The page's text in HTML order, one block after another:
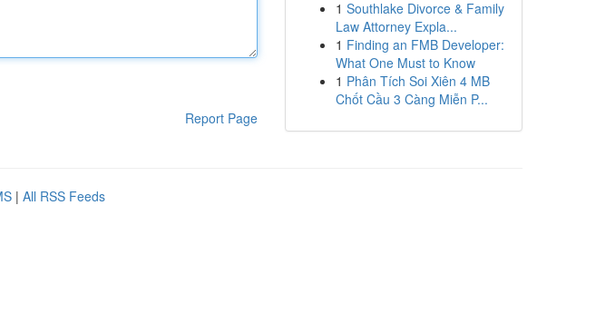
Report Page
1 Southlake Divorce & Family
Law Attorney Expla...
1 Finding an FMB Developer:
What One Must to Know
1 Phân Tích Soi Xiên 4 MB
Chốt Cầu 3 Càng Miễn P...
| All RSS Feeds